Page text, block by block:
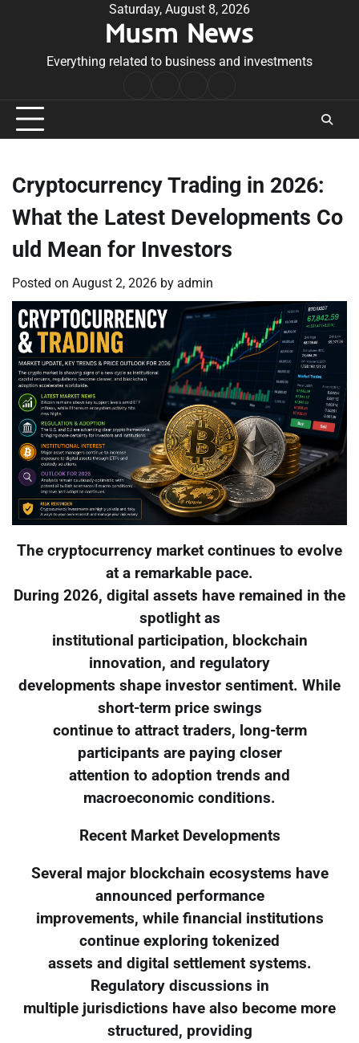
Saturday, August 8, 2026
Musm News
Everything related to business and investments
Conditions
Cryptocurrency Trading in 2026:
What the Latest Developments Co
uld Mean for Investors
Posted on August 2, 2026 by admin
The cryptocurrency market continues to evolve
at a remarkable pace.
During 2026, digital assets have remained in the
spotlight as
institutional participation, blockchain
innovation, and regulatory
developments shape investor sentiment. While
short-term price swings
continue to attract traders, long-term
participants are paying closer
attention to adoption trends and
macroeconomic conditions.
Recent Market Developments
Several major blockchain ecosystems have
announced performance
improvements, while financial institutions
continue exploring tokenized
assets and digital settlement systems.
Regulatory discussions in
multiple jurisdictions have also become more
structured, providing